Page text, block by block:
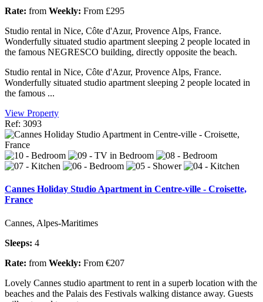
Rate: from Weekly: From £295
Studio rental in Nice, Côte d'Azur, Provence Alps, France.
Wonderfully situated studio apartment sleeping 2 people located in
the famous NEGRESCO building, directly opposite the beach.
Studio rental in Nice, Côte d'Azur, Provence Alps, France.
Wonderfully situated studio apartment sleeping 2 people located in
the famous ...
View Property
Ref: 3093
Cannes Holiday Studio Apartment in Centre-ville - Croisette,
France
Cannes, Alpes-Maritimes
Sleeps: 4
Rate: from Weekly: From €207
Lovely Cannes studio apartment to rent in a superb location with the
beaches and the Palais des Festivals walking distance away. Guests